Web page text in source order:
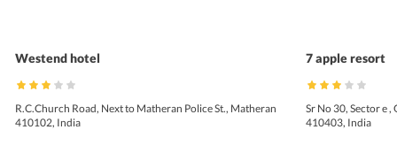
Westend hotel
R.C.Church Road, Next to Matheran Police St., Matheran
410102, India
7 apple resort
Sr No 30, Sector e
410403, India